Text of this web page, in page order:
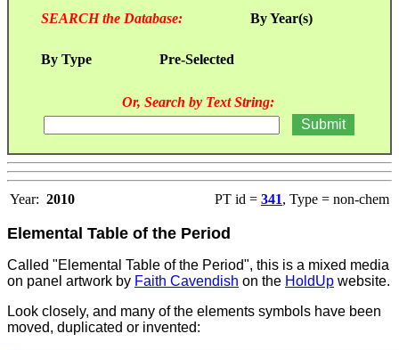
SEARCH the Database: By Year(s)
By Type Pre-Selected
Or, Search by Text String:
Year: 2010 PT id = 341, Type = non-chem
Elemental Table of the Period
Called "Elemental Table of the Period", this is a mixed media
on panel artwork by Faith Cavendish on the HoldUp website.
Look closely, and many of the elements symbols have been
moved, duplicated or invented: